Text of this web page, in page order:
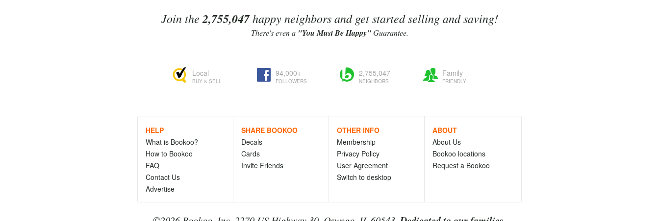
Join the 2,755,047happy neighbors and get started selling and saving!
There's even a "You Must Be Happy"Guarantee.
Local
BUY & SELL
94,000+
FOLLOWERS
2,755,047
NEIGHBORS
Family
FRIENDLY
HELP
What is Bookoo?
How to Bookoo
FAQ
Contact Us
Advertise
SHARE BOOKOO
Decals
Cards
Invite Friends
OTHER INFO
Membership
Privacy Policy
User Agreement
Switch to desktop
ABOUT
About Us
Bookoo locations
Request a Bookoo